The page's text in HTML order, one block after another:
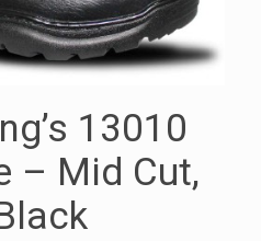
13010
– Mid Cut,